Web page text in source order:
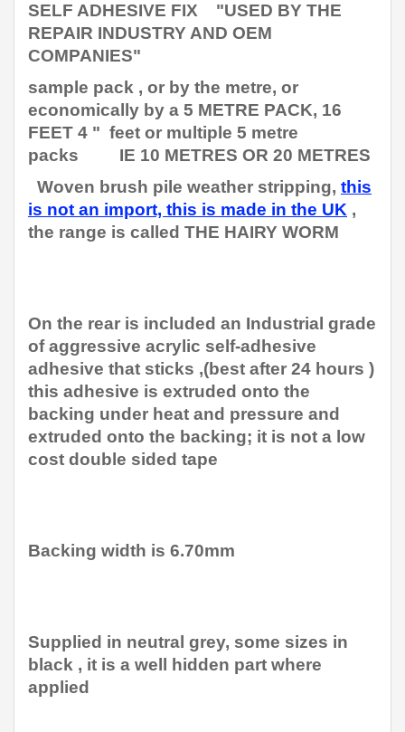
SELF ADHESIVE FIX "USED BY THE
REPAIR INDUSTRY AND OEM
COMPANIES"
sample pack , or by the metre, or
economically by a 5 METRE PACK, 16
FEET 4 " feet or multiple 5 metre
packs IE 10 METRES OR 20 METRES
Woven brush pile weather stripping, this
is not an import, this is made in the UK ,
the range is called THE HAIRY WORM
On the rear is included an Industrial grade
of aggressive acrylic self-adhesive
adhesive that sticks ,(best after 24 hours )
this adhesive is extruded onto the
backing under heat and pressure and
extruded onto the backing; it is not a low
cost double sided tape
Backing width is 6.70mm
Supplied in neutral grey, some sizes in
black , it is a well hidden part where
applied